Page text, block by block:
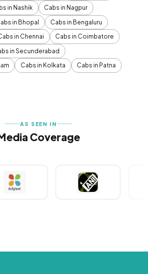
in Nashik
Cabs in Nagpur
in Bhopal
Cabs in Bengaluru
in Chennai
Cabs in Coimbatore
in Secunderabad
Cabs in Kolkata
Cabs in Patna
AS SEEN IN
Coverage